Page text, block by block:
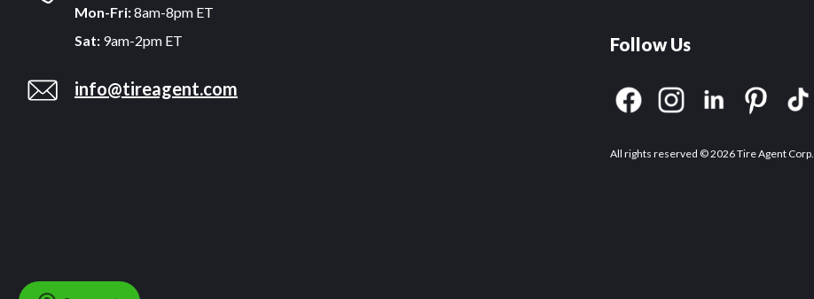
Mon-Fri:8am-8pm ET
Sat: 9am-2pm ET
info@tireagent.com
Follow Us
All rights reserved © 2026 Tire Agent Corp.